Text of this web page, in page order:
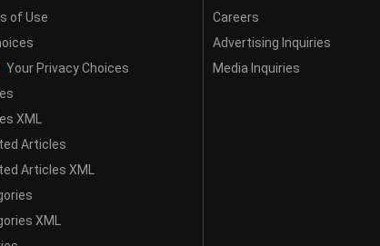
of Use
Your Privacy Choices
XML
Articles
Articles XML
XML
Careers
Advertising Inquiries
Media Inquiries